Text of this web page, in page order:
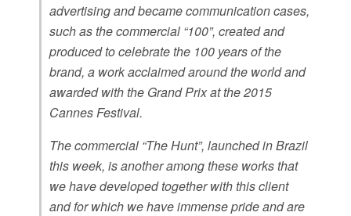
advertising and became communication cases,
such as the commercial “100”, created and
produced to celebrate the 100 years of the
brand, a work acclaimed around the world and
awarded with the Grand Prix at the 2015
Cannes Festival.
The commercial “The Hunt”, launched in Brazil
this week, is another among these works that
we have developed together with this client
and for which we have immense pride and are